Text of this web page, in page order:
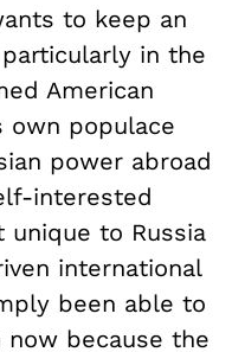
to keep an
in the
American
own populace
power abroad
interested
unique to Russia
international
been able to
because the